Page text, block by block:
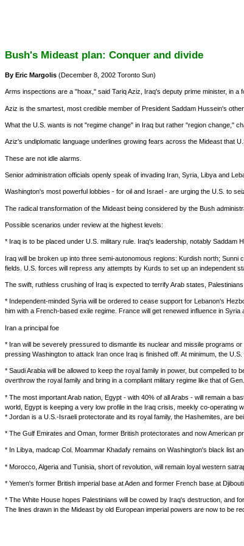
Bush's Mideast plan: Conquer and divide
By Eric Margolis (December 8, 2002 Toronto Sun)
Arms inspections are a "hoax," said Tariq Aziz, Iraq's deputy prime minister, in
Aziz is the smartest, most credible member of President Saddam Hussein's
What the U.S. wants is not "regime change" in Iraq but rather "region change,"
Aziz's undiplomatic language underlines growing fears across the Mideast that
These are not idle alarms.
Senior administration officials openly speak of invading Iran, Syria, Libya and
Washington's most powerful lobbies - for oil and Israel - are urging the U.S. to
The radical transformation of the Mideast being considered by the Bush
Possible scenarios under review at the highest levels:
* Iraq is to be placed under U.S. military rule. Iraq's leadership, notably Saddam
Iraq will be broken up into three semi-autonomous regions: Kurdish north;
fields. U.S. forces will repress any attempts by Kurds to set up an independent
The swift, ruthless crushing of Iraq is expected to terrify Arab states,
* Independent-minded Syria will be ordered to cease support for Lebanon's
him with a French-based exile regime. France will get renewed influence in
Iran a principal foe
* Iran will be severely pressured to dismantle its nuclear and missile programs
pressing Washington to attack Iran once Iraq is finished off. At minimum, the
* Saudi Arabia will be allowed to keep the royal family in power, but compelled
overthrow the royal family and bring in a compliant military regime like that of
* The most important Arab nation, Egypt - with 40% of all Arabs - will remain a
world, Egypt is keeping a very low profile in the Iraq crisis, meekly co-operating
* Jordan is a U.S.-Israeli protectorate and its royal family, the Hashemites, are
* The Gulf Emirates and Oman, former British protectorates and now American
* In Libya, madcap Col. Moammar Khadafy remains on Washington's black list
* Morocco, Algeria and Tunisia, short of revolution, will remain loyal western
* Yemen's former British imperial base at Aden and former French base at
* The White House hopes Palestinians will be cowed by Iraq's destruction, and
The lines drawn in the Mideast by old European imperial powers are now to be